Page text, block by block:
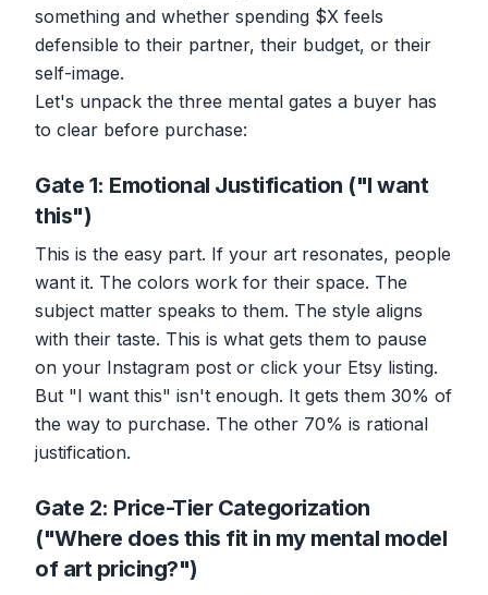
something and whether spending $X feels
defensible to their partner, their budget, or their
self-image.
Let's unpack the three mental gates a buyer has
to clear before purchase:
Gate 1: Emotional Justification ("I want
this")
This is the easy part. If your art resonates, people
want it. The colors work for their space. The
subject matter speaks to them. The style aligns
with their taste. This is what gets them to pause
on your Instagram post or click your Etsy listing.
But "I want this" isn't enough. It gets them 30% of
the way to purchase. The other 70% is rational
justification.
Gate 2: Price-Tier Categorization
("Where does this fit in my mental model
of art pricing?")